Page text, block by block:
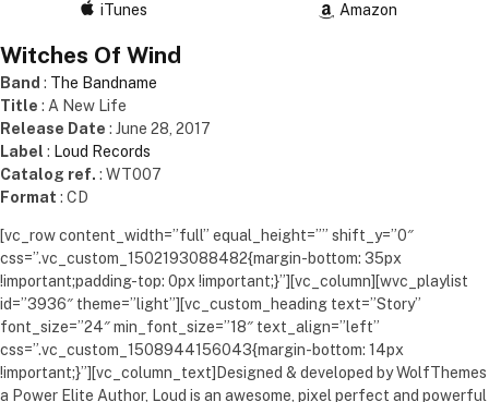
iTunes Amazon
Witches Of Wind
Band : The Bandname
Title : A New Life
Release Date : June 28, 2017
Label : Loud Records
Catalog ref. : WT007
Format : CD
[vc_row content_width=”full” equal_height=”” shift_y=”0″
css=”.vc_custom_1502193088482{margin-bottom: 35px
!important;padding-top: 0px !important;}”][vc_column][wvc_playlist
id=”3936″ theme=”light”][vc_custom_heading text=”Story”
font_size=”24″ min_font_size=”18″ text_align=”left”
css=”.vc_custom_1508944156043{margin-bottom: 14px
!important;}”][vc_column_text]Designed & developed by WolfThemes
a Power Elite Author, Loud is an awesome, pixel perfect and powerful